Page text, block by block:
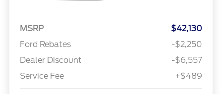
MSRP
$42,130
Ford Rebates
-$2,250
Dealer Discount
-$6,557
Service Fee
+$489